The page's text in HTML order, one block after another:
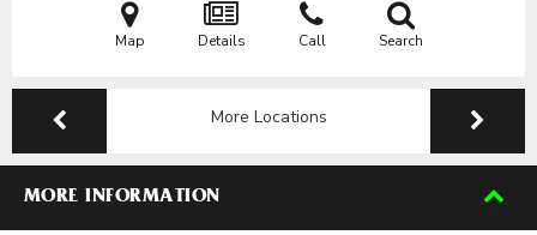
Map Details Call Search
More Locations
MORE INFORMATION